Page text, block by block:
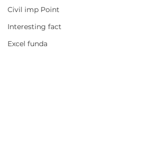
Civil imp Point
Interesting fact
Excel funda